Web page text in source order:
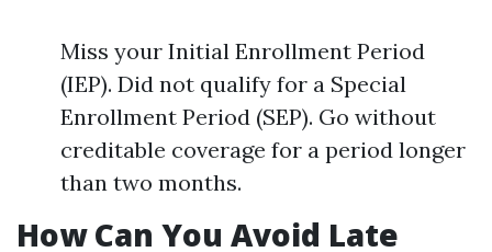
Miss your Initial Enrollment Period
(IEP). Did not qualify for a Special
Enrollment Period (SEP). Go without
creditable coverage for a period longer
than two months.
How Can You Avoid Late